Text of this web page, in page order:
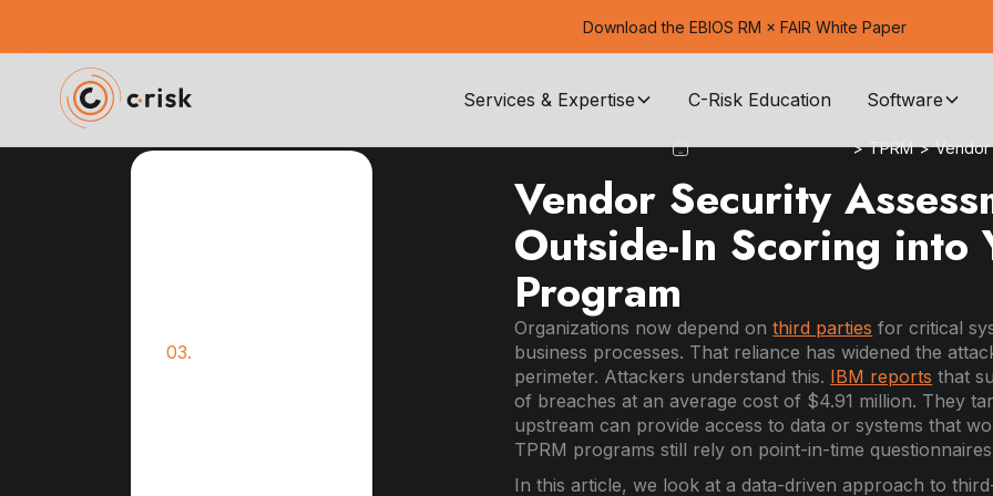
Download the EBIOS RM × FAIR White Paper
Services & Expertise C-Risk Education Software
03.
> TPRM > Vendor
Vendor Security
Outside-In Scoring into
Program
Organizations now depend onthird parties for critical
business processes. That reliance has widened the
perimeter. Attackers understand this. IBM reports that
of breaches at an average cost of $4.91 million. They
upstream can provide access to data or systems that
TPRM programs still rely on point-in-time
In this article, we look at a data-driven approach to